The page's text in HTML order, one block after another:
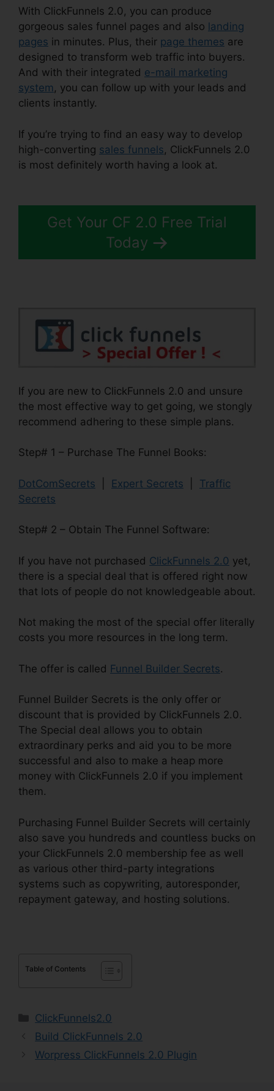
With ClickFunnels 2.0, you can produce
gorgeous sales funnel pages and also landing
pages in minutes. Plus, their page themes are
designed to transform web traffic into buyers.
And with their integrated e-mail marketing
system , you can follow up with your leads and
clients instantly.
If you’re trying to find an easy way to develop
high-converting sales funnels, ClickFunnels 2.0
is most definitely worth having a look at.
Get Your CF 2.0 Free Trial
Today
If you are new to ClickFunnels 2.0 and unsure
the most effective way to get going, we stongly
recommend adhering to these simple plans.
Step# 1 – Purchase The Funnel Books:
DotComSecrets Expert Secrets
Traffic
Secrets
Step# 2 – Obtain The Funnel Software:
If you have not purchased ClickFunnels 2.0 yet,
there is a special deal that is offered right now
that lots of people do not knowledgeable about.
Not making the most of the special offer literally
costs you more resources in the long term.
The offer is called Funnel Builder Secrets.
Funnel Builder Secrets is the only offer or
discount that is provided by ClickFunnels 2.0.
The Special deal allows you to obtain
extraordinary perks and aid you to be more
successful and also to make a heap more
money with ClickFunnels 2.0 if you implement
them.
Purchasing Funnel Builder Secrets will certainly
also save you hundreds and countless bucks on
your ClickFunnels 2.0 membership fee as well
as various other third-party integrations
systems such as copywriting, autoresponder,
repayment gateway, and hosting solutions.
Table of Contents
Categories
ClickFunnels2.0
Build ClickFunnels 2.0
Worpress ClickFunnels 2.0 Plugin